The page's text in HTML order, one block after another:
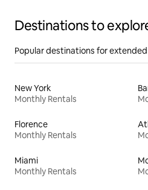
Destinations to
Popular destinations for
New York
Monthly Rentals
Florence
Monthly Rentals
Miami
Monthly Rentals